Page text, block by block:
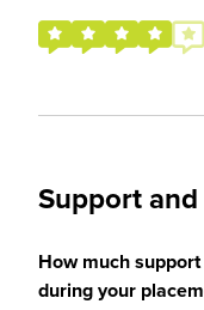
Support
How much
during your